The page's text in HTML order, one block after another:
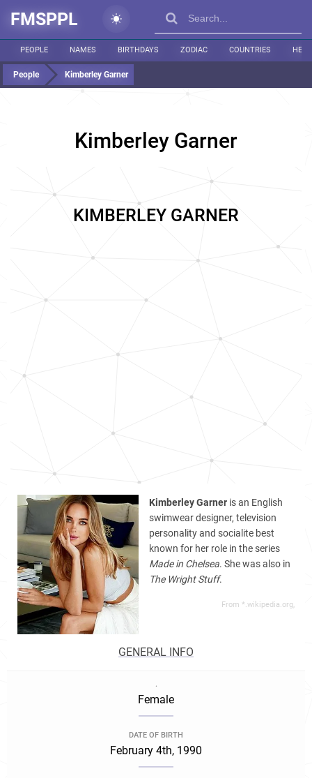
FMSPPL
PEOPLE NAMES BIRTHDAYS ZODIAC COUNTRIES
People Kimberley Garner
Kimberley Garner
KIMBERLEY GARNER
Kimberley Garneris an English
swimwear designer, television
personality and socialite best
known for her role in the series
Made in Chelsea. She was also in
The Wright Stuff.
From *.wikipedia.org,
GENERAL INFO
.
Female
DATE OF BIRTH
February 4th, 1990